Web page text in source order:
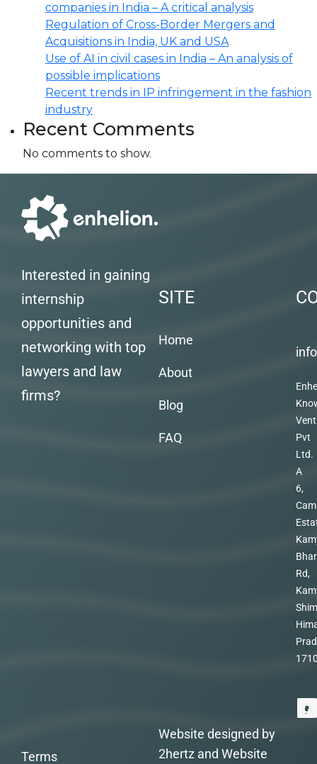
companies in India – A critical analysis
Regulation of Cross-Border Mergers and
Acquisitions in India, UK and USA
Use of AI in civil cases in India – An analysis of
possible implications
Recent trends in IP infringement in the fashion
industry
Recent Comments
No comments to show.
Interested in gaining
internship
opportunities and
networking with top
lawyers and law
firms?
SITE
Home
About
Blog
FAQ
Pvt
Ltd.
A
6,
Rd,
Website designed by
2hertz and Website
Terms